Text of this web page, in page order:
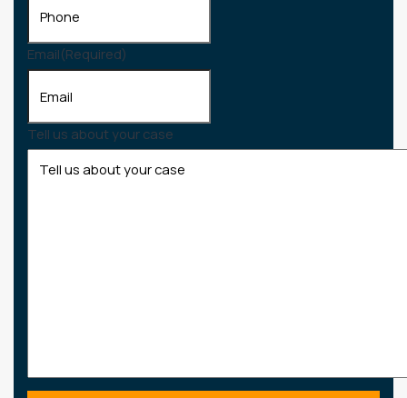
Email(Required)
Tell us about your case